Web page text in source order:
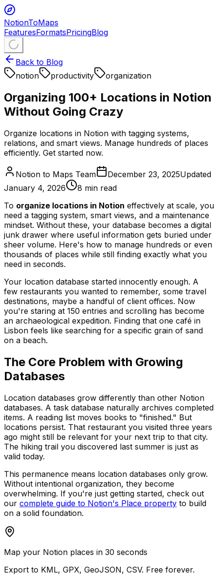
NotionToMaps
FeaturesFormatsPricingBlog
Back to Blog
notion
productivity organization
Organizing 100+ Locations in Notion
Without Going Crazy
Organize locations in Notion with tagging systems,
relations, and smart views. Manage hundreds of places
efficiently. Get started now.
Notion to Maps Team December 23, 2025Updated
January 4, 2026
8 min read
To organize locations in Notion effectively at scale, you
need a tagging system, smart views, and a maintenance
mindset. Without these, your database becomes a digital
junk drawer where useful information gets buried under
sheer volume. Here's how to manage hundreds or even
thousands of places while still finding exactly what you
need in seconds.
Your location database started innocently enough. A
few restaurants you wanted to remember, some travel
destinations, maybe a handful of client offices. Now
you're staring at 150 entries and scrolling has become
an archaeological expedition. Finding that one café in
Lisbon feels like searching for a specific grain of sand
on a beach.
The Core Problem with Growing
Databases
Location databases grow differently than other Notion
databases. A task database naturally archives completed
items. A reading list moves books to "finished." But
locations persist. That restaurant you visited three years
ago might still be relevant for your next trip to that city.
The hiking trail you discovered last summer is just as
valid today.
This permanence means location databases only grow.
Without intentional organization, they become
overwhelming. If you're just getting started, check out
our complete guide to Notion's Place property to build
on a solid foundation.
Map your Notion places in 30 seconds
Export to KML, GPX, GeoJSON, CSV. Free forever.